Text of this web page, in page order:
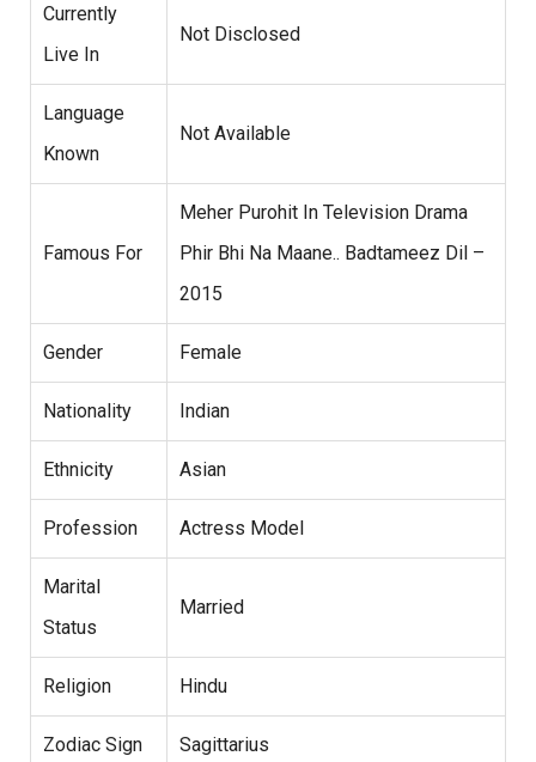
Currently
Live In
Not Disclosed
Language
Known
Not Available
Famous For
Meher Purohit In Television Drama
Phir Bhi Na Maane.. Badtameez Dil –
2015
Gender Female
Nationality Indian
Ethnicity Asian
Profession Actress Model
Marital
Status
Married
Religion Hindu
Zodiac Sign Sagittarius